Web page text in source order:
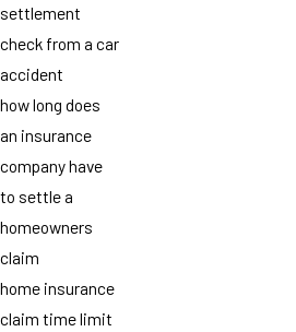
settlement
check from a car
accident
how long does
an insurance
company have
to settle a
homeowners
claim
home insurance
claim time limit